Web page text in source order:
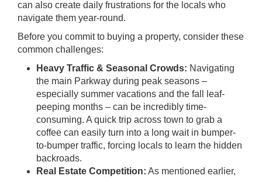
can also create daily frustrations for the locals who
navigate them year-round.
Before you commit to buying a property, consider these
common challenges:
Heavy Traffic & Seasonal Crowds: Navigating
the main Parkway during peak seasons –
especially summer vacations and the fall leaf-
peeping months – can be incredibly time-
consuming. A quick trip across town to grab a
coffee can easily turn into a long wait in bumper-
to-bumper traffic, forcing locals to learn the hidden
backroads.
Real Estate Competition: As mentioned earlier,